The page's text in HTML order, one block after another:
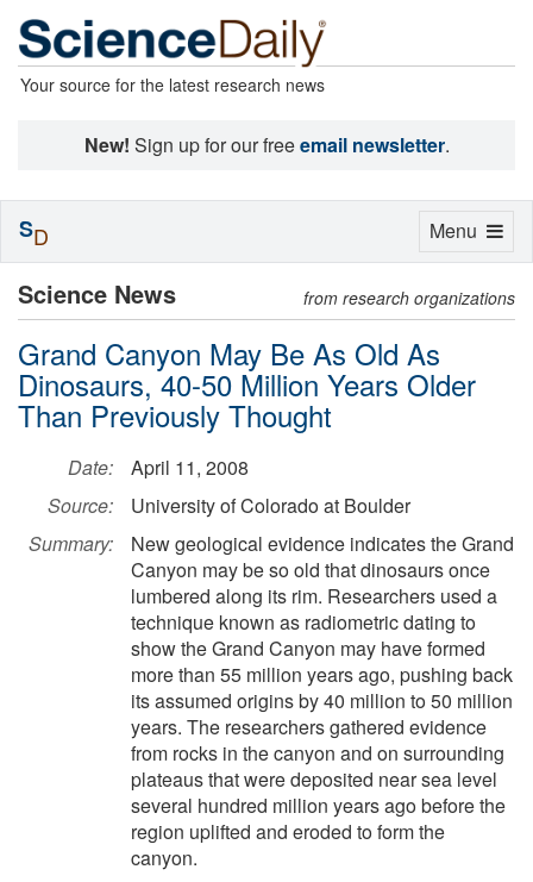
Your source for the latest research news
New! Sign up for our freeemail newsletter.
Science News from research organizations
Grand Canyon May Be As Old As
Dinosaurs, 40-50 Million Years Older
Than Previously Thought
Date:
April 11, 2008
Source:
University of Colorado at Boulder
Summary:
New geological evidence indicates the Grand
Canyon may be so old that dinosaurs once
lumbered along its rim. Researchers used a
technique known as radiometric dating to
show the Grand Canyon may have formed
more than 55 million years ago, pushing back
its assumed origins by 40 million to 50 million
years. The researchers gathered evidence
from rocks in the canyon and on surrounding
plateaus that were deposited near sea level
several hundred million years ago before the
region uplifted and eroded to form the
canyon.
Toggle
Menu
SD